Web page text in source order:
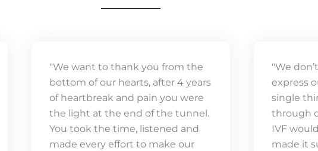
"We want to thank you from the
bottom of our hearts, after 4 years
of heartbreak and pain you were
the light at the end of the tunnel.
You took the time, listened and
made every effort to make our
"We
express
single
through
IVF
made it